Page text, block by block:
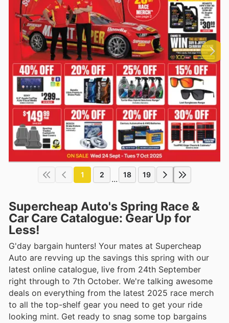
1 2 ... 18 19
Supercheap Auto's Spring Race &
Car Care Catalogue: Gear Up for
Less!
G'day bargain hunters! Your mates at Supercheap
Auto are revving up the savings this spring with our
latest online catalogue, live from 24th September
right through to 7th October. We're talking awesome
deals on everything from the latest 2025 race merch
to all the top-shelf gear you need to get your ride
looking mint. Get ready to snag some top bargains